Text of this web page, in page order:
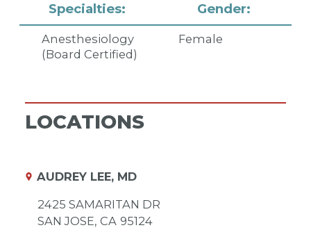
Specialties:
Anesthesiology
(Board Certified)
Gender:
Female
LOCATIONS
AUDREY LEE, MD
2425 SAMARITAN DR
SAN JOSE, CA 95124